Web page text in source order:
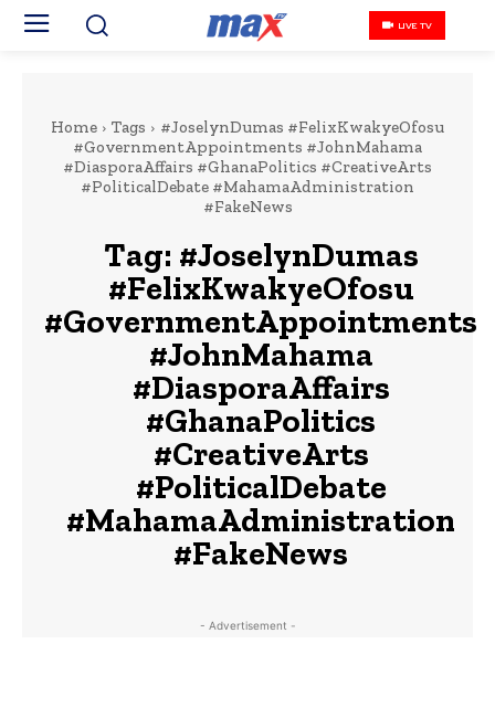
LIVE TV
Home Tags
#JoselynDumas #FelixKwakyeOfosu
#GovernmentAppointments #JohnMahama
#DiasporaAffairs #GhanaPolitics #CreativeArts
#PoliticalDebate #MahamaAdministration
#FakeNews
Tag: #JoselynDumas
#FelixKwakyeOfosu
#GovernmentAppointments
#JohnMahama
#DiasporaAffairs
#GhanaPolitics
#CreativeArts
#PoliticalDebate
#MahamaAdministration
#FakeNews
- Advertisement -